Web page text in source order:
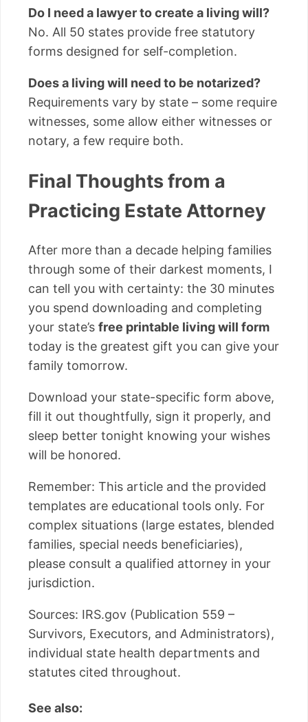
Do I need a lawyer to create a living will?
No. All 50 states provide free statutory
forms designed for self-completion.
Does a living will need to be notarized?
Requirements vary by state – some require
witnesses, some allow either witnesses or
notary, a few require both.
Final Thoughts from a
Practicing Estate Attorney
After more than a decade helping families
through some of their darkest moments, I
can tell you with certainty: the 30 minutes
you spend downloading and completing
your state’s free printable living will form
today is the greatest gift you can give your
family tomorrow.
Download your state-specific form above,
fill it out thoughtfully, sign it properly, and
sleep better tonight knowing your wishes
will be honored.
Remember: This article and the provided
templates are educational tools only. For
complex situations (large estates, blended
families, special needs beneficiaries),
please consult a qualified attorney in your
jurisdiction.
Sources: IRS.gov (Publication 559 –
Survivors, Executors, and Administrators),
individual state health departments and
statutes cited throughout.
See also: